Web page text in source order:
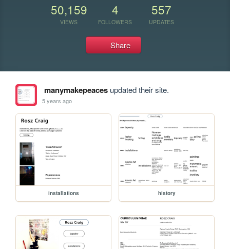
50,159
VIEWS
4
FOLLOWERS
557
UPDATES
Share
manymakepeacesupdated their site.
5 years ago
installations history